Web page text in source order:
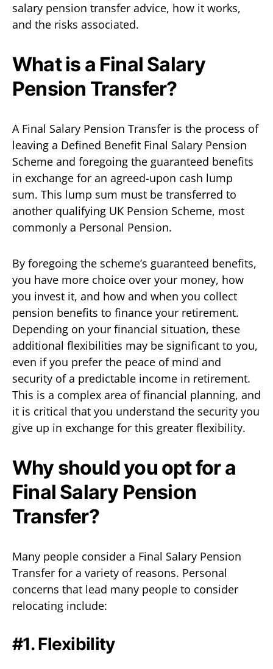
salary pension transfer advice, how it works,
and the risks associated.
What is a Final Salary
Pension Transfer?
A Final Salary Pension Transfer is the process of
leaving a Defined Benefit Final Salary Pension
Scheme and foregoing the guaranteed benefits
in exchange for an agreed-upon cash lump
sum. This lump sum must be transferred to
another qualifying UK Pension Scheme, most
commonly a Personal Pension.
By foregoing the scheme’s guaranteed benefits,
you have more choice over your money, how
you invest it, and how and when you collect
pension benefits to finance your retirement.
Depending on your financial situation, these
additional flexibilities may be significant to you,
even if you prefer the peace of mind and
security of a predictable income in retirement.
This is a complex area of financial planning, and
it is critical that you understand the security you
give up in exchange for this greater flexibility.
Why should you opt for a
Final Salary Pension
Transfer?
Many people consider a Final Salary Pension
Transfer for a variety of reasons. Personal
concerns that lead many people to consider
relocating include:
#1. Flexibility